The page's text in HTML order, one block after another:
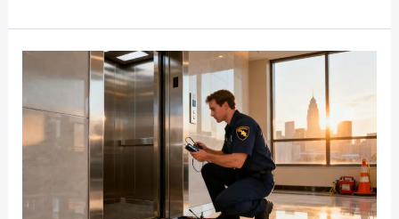
Right
Detroit
Elevator
Company